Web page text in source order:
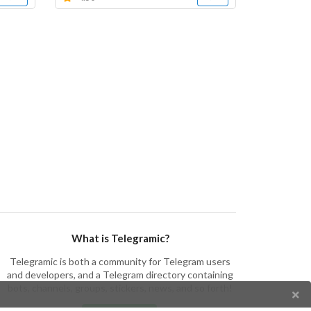
What is Telegramic?
Telegramic is both a community for Telegram users
and developers, and a Telegram directory containing